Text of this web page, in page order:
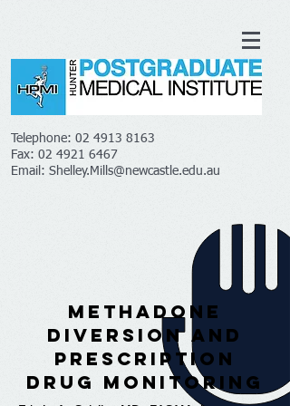
Telephone: 02 4913 8163
Fax: 02 4921 6467
Email: Shelley.Mills@newcastle.edu.au
Methadone
Diversion and
Prescription
Drug Monitoring